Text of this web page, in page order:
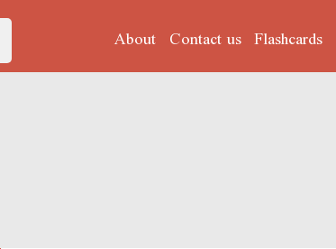
About Contact us Flashcards